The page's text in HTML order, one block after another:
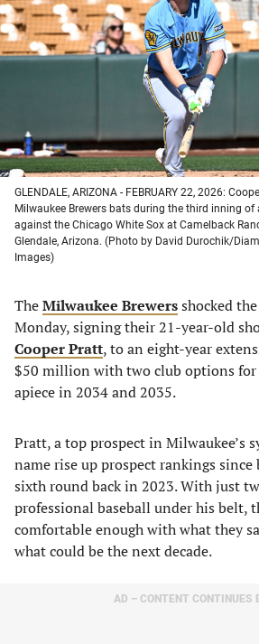
a
new
tab)
a
new
tab)
a
new
tab)
GLENDALE, ARIZONA - FEBRUARY 22, 2026:
Milwaukee Brewers bats during the third inning
against the Chicago White Sox at Camelback
Glendale, Arizona. (Photo by David Durochik/
Images)
TheMilwaukee Brewersshocked
Monday, signing their 21-year-old
Cooper Pratt, to an eight-year
$50 million with two club options
apiece in 2034 and 2035.
Pratt, a top prospect in Milwaukee’s
name rise up prospect rankings
sixth round back in 2023. With just
professional baseball under his belt,
comfortable enough with what they
what could be the next decade.
AD – CONTENT CONTINUES